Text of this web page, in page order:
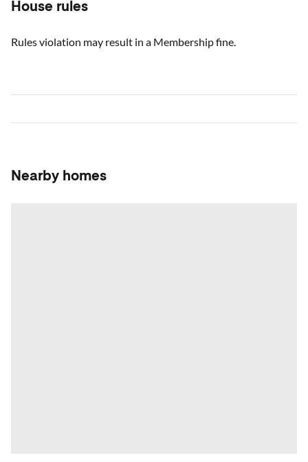
House rules
Rules violation may result in a Membership fine.
Nearby homes